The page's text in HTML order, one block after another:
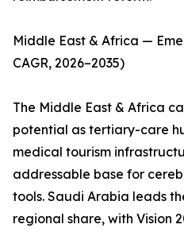
Middle East & Africa —
CAGR, 2026–2035)
The Middle East & Africa
potential as tertiary-care
medical tourism
addressable base for
tools. Saudi Arabia leads
regional share, with Vision